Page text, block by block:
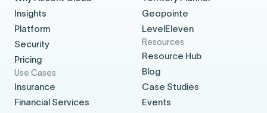
Insights
Platform
Security
Pricing
Use Cases
Insurance
Financial Services
Geopointe
LevelEleven
Resources
Resource Hub
Blog
Case Studies
Events